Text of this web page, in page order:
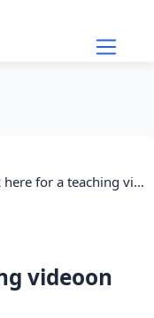
click here for a teaching videoon this unit
videoon